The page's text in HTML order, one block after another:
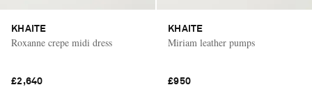
KHAITE
Roxanne crepe midi dress
£2,640
KHAITE
Miriam leather pumps
£950